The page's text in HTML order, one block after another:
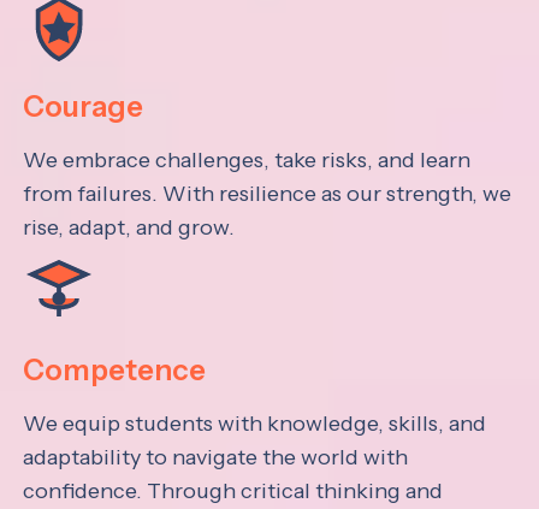
Courage
We embrace challenges, take risks, and learn
from failures. With resilience as our strength, we
rise, adapt, and grow.
Competence
We equip students with knowledge, skills, and
adaptability to navigate the world with
confidence. Through critical thinking and